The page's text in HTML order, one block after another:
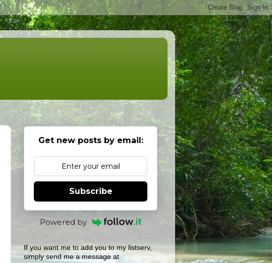
Get new posts by email:
Subscribe
Powered by
If you want me to add you to my listserv,
simply send me a message at